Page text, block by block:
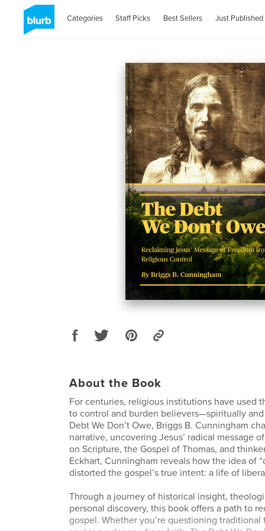
Categories Staff Picks Best Sellers Just Published
About the Book
For centuries, religious institutions have used
to control and burden believers—spiritually
Debt We Don’t Owe, Briggs B. Cunningham
narrative, uncovering Jesus’ radical message
on Scripture, the Gospel of Thomas, and
Eckhart, Cunningham reveals how the idea of
distorted the gospel’s true intent: a life of
Through a journey of historical insight,
personal discovery, this book offers a path to
gospel. Whether you’re questioning traditional